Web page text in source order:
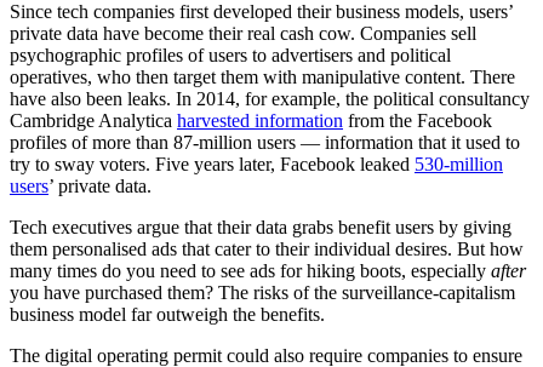
Since tech companies first developed their business models, users’
private data have become their real cash cow. Companies sell
psychographic profiles of users to advertisers and political
operatives, who then target them with manipulative content. There
have also been leaks. In 2014, for example, the political consultancy
Cambridge Analytica harvested information from the Facebook
profiles of more than 87-million users — information that it used to
try to sway voters. Five years later, Facebook leaked 530-million
users’ private data.
Tech executives argue that their data grabs benefit users by giving
them personalised ads that cater to their individual desires. But how
many times do you need to see ads for hiking boots, especially after
you have purchased them? The risks of the surveillance-capitalism
business model far outweigh the benefits.
The digital operating permit could also require companies to ensure